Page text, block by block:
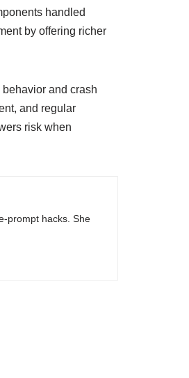
handled
by offering richer
and crash
and regular
risk when
prompt hacks. She